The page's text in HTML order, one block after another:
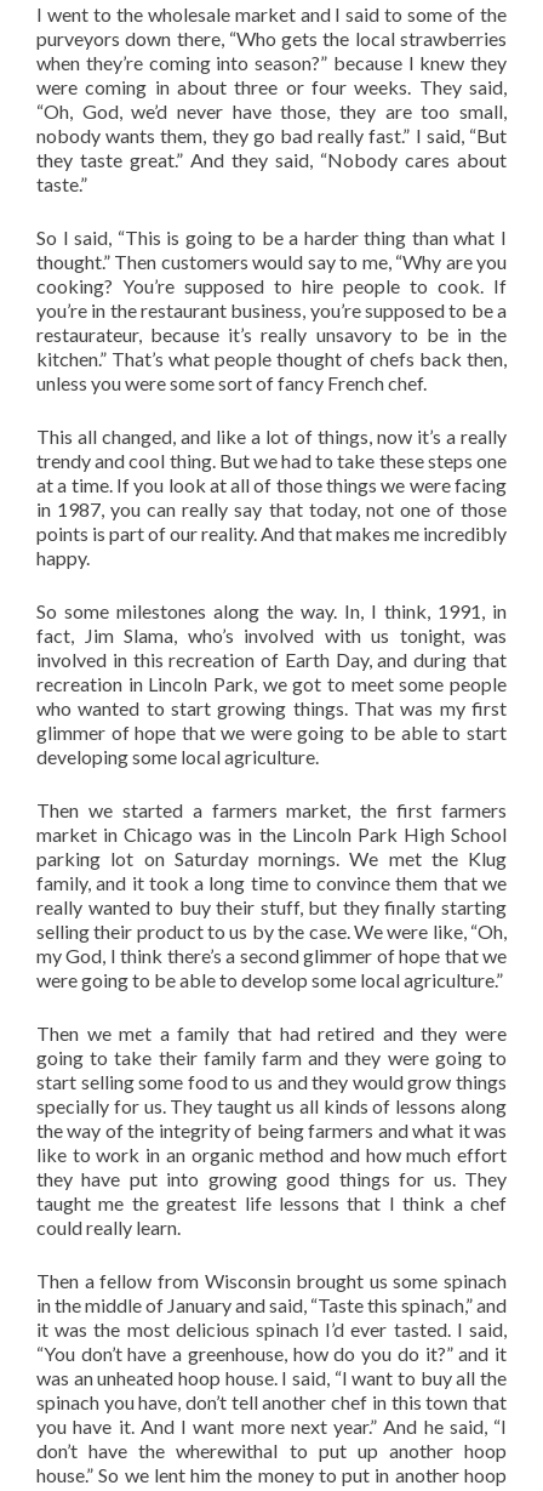
I went to the wholesale market and I said to some of the
purveyors down there, “Who gets the local strawberries
when they’re coming into season?” because I knew they
were coming in about three or four weeks. They said,
“Oh, God, we’d never have those, they are too small,
nobody wants them, they go bad really fast.” I said, “But
they taste great.” And they said, “Nobody cares about
taste.”
So I said, “This is going to be a harder thing than what I
thought.” Then customers would say to me, “Why are you
cooking? You’re supposed to hire people to cook. If
you’re in the restaurant business, you’re supposed to be a
restaurateur, because it’s really unsavory to be in the
kitchen.” That’s what people thought of chefs back then,
unless you were some sort of fancy French chef.
This all changed, and like a lot of things, now it’s a really
trendy and cool thing. But we had to take these steps one
at a time. If you look at all of those things we were facing
in 1987, you can really say that today, not one of those
points is part of our reality. And that makes me incredibly
happy.
So some milestones along the way. In, I think, 1991, in
fact, Jim Slama, who’s involved with us tonight, was
involved in this recreation of Earth Day, and during that
recreation in Lincoln Park, we got to meet some people
who wanted to start growing things. That was my first
glimmer of hope that we were going to be able to start
developing some local agriculture.
Then we started a farmers market, the first farmers
market in Chicago was in the Lincoln Park High School
parking lot on Saturday mornings. We met the Klug
family, and it took a long time to convince them that we
really wanted to buy their stuff, but they finally starting
selling their product to us by the case. We were like, “Oh,
my God, I think there’s a second glimmer of hope that we
were going to be able to develop some local agriculture.”
Then we met a family that had retired and they were
going to take their family farm and they were going to
start selling some food to us and they would grow things
specially for us. They taught us all kinds of lessons along
the way of the integrity of being farmers and what it was
like to work in an organic method and how much effort
they have put into growing good things for us. They
taught me the greatest life lessons that I think a chef
could really learn.
Then a fellow from Wisconsin brought us some spinach
in the middle of January and said, “Taste this spinach,” and
it was the most delicious spinach I’d ever tasted. I said,
“You don’t have a greenhouse, how do you do it?” and it
was an unheated hoop house. I said, “I want to buy all the
spinach you have, don’t tell another chef in this town that
you have it. And I want more next year.” And he said, “I
don’t have the wherewithal to put up another hoop
house.” So we lent him the money to put in another hoop